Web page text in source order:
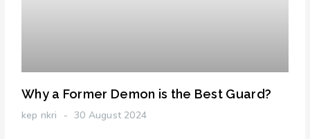
Why a Former Demon is the Best Guard?
kep nkri 30 August 2024